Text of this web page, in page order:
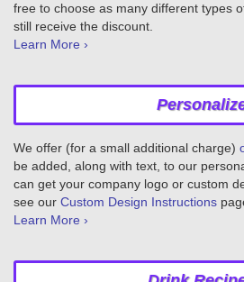
free to choose as many different types
still receive the discount.
Learn More ›
We offer (for a small additional charge)
be added, along with text, to our
can get your company logo or custom
see our Custom Design Instructions
Learn More ›